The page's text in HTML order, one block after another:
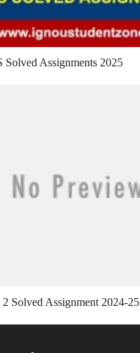
Assignments 2025
Solved Assignment 2024-25